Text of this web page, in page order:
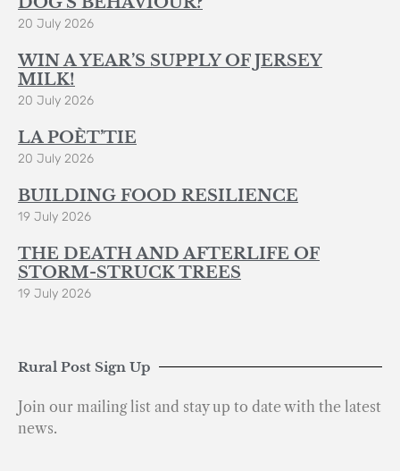
20 July 2026
WIN A YEAR’S SUPPLY OF JERSEY
MILK!
20 July 2026
LA POÈT’TIE
20 July 2026
BUILDING FOOD RESILIENCE
19 July 2026
THE DEATH AND AFTERLIFE OF
STORM-STRUCK TREES
19 July 2026
Rural Post Sign Up
Join our mailing list and stay up to date with the latest
news.